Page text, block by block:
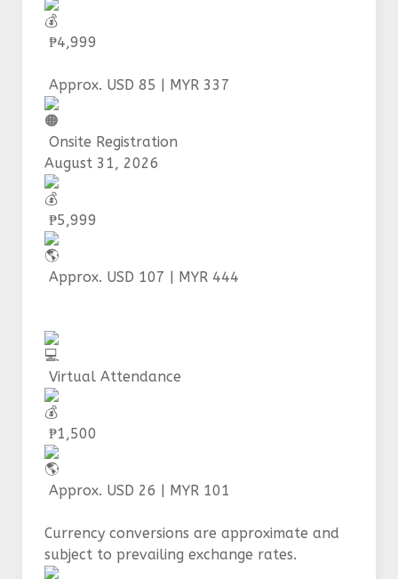
₱4,999
Approx. USD 85 | MYR 337
Onsite Registration
August 31, 2026
₱5,999
Approx. USD 107 | MYR 444
Virtual Attendance
₱1,500
Approx. USD 26 | MYR 101
Currency conversions are approximate and
subject to prevailing exchange rates.